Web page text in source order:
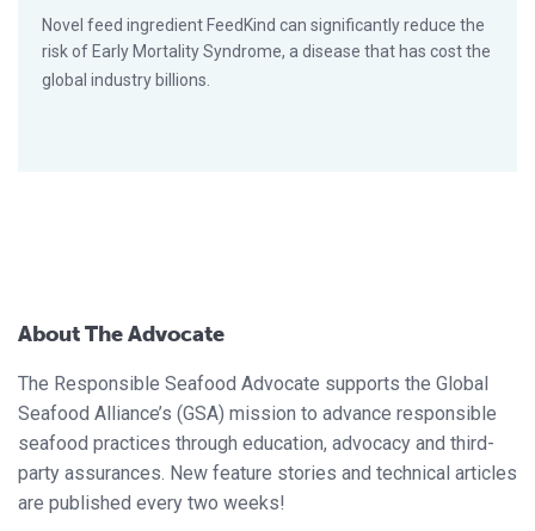
Novel feed ingredient FeedKind can significantly reduce the
risk of Early Mortality Syndrome, a disease that has cost the
global industry billions.
About The Advocate
The Responsible Seafood Advocate supports the Global
Seafood Alliance’s (GSA) mission to advance responsible
seafood practices through education, advocacy and third-
party assurances. New feature stories and technical articles
are published every two weeks!